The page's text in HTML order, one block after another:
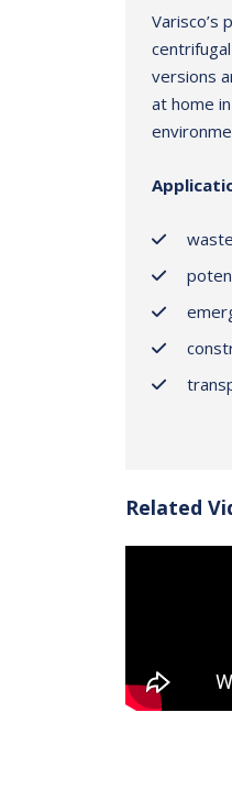
Varisco’s
versions
at home
Related